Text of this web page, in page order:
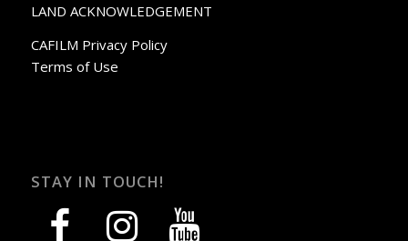
LAND ACKNOWLEDGEMENT
CAFILM Privacy Policy
Terms of Use
STAY IN TOUCH!
facebook instagram youtube